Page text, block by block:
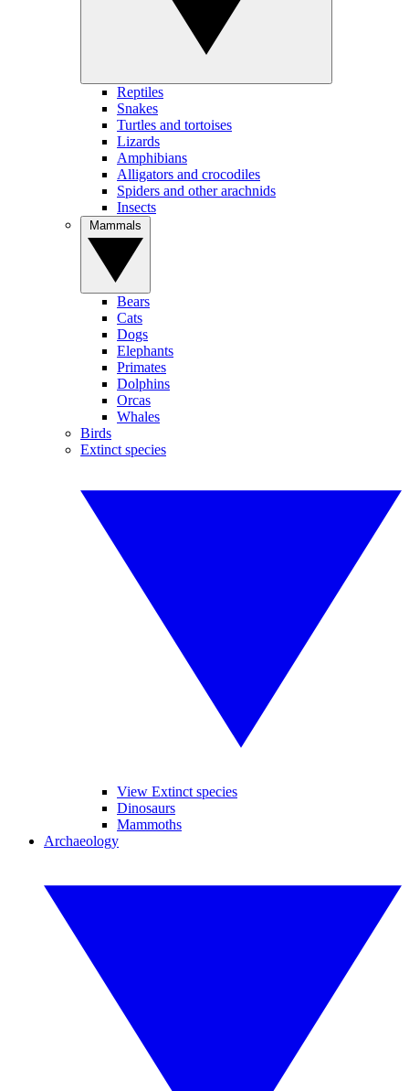
Reptiles
Snakes
Turtles and tortoises
Lizards
Amphibians
Alligators and crocodiles
Spiders and other arachnids
Insects
Bears
Cats
Dogs
Elephants
Primates
Dolphins
Orcas
Whales
Birds
Extinct species
View Extinct species
Dinosaurs
Mammoths
Archaeology